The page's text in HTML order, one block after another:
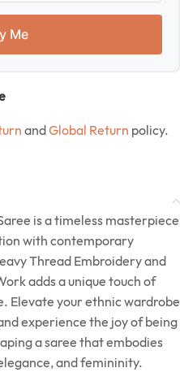
Me
andGlobal Return policy.
is a timeless masterpiece
with contemporary
Thread Embroidery and
adds a unique touch of
Elevate your ethnic wardrobe
experience the joy of being
a saree that embodies
and femininity.